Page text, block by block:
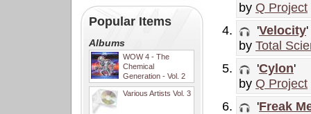
Popular Items
Albums
WOW 4 - The
Chemical
Generation - Vol. 2
Various Artists Vol. 3
by Q Project
'Velocity'
by Total
'Cylon'
by Q Project
'Freak